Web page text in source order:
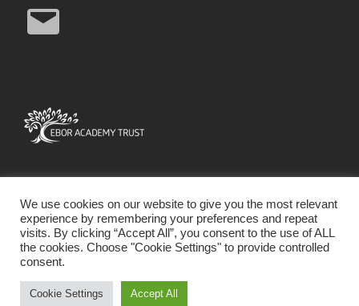
E
m
a
SOLUTIONS
We use cookies on our website to give you the most relevant
experience by remembering your preferences and repeat
visits. By clicking “Accept All”, you consent to the use of ALL
the cookies. Choose "Cookie Settings" to provide controlled
consent.
Cookie Settings Accept All